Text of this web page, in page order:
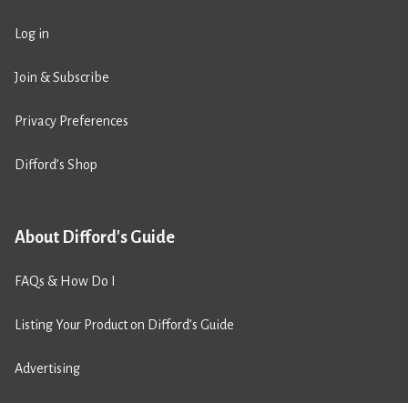
Log in
Join & Subscribe
Privacy Preferences
Difford’s Shop
About Difford's Guide
FAQs & How Do I
Listing Your Product on Difford’s Guide
Advertising